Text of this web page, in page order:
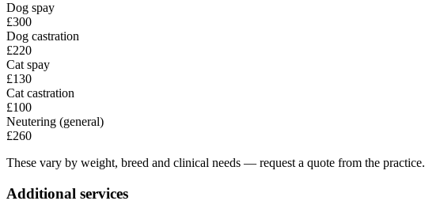
Dog spay
£300
Dog castration
£220
Cat spay
£130
Cat castration
£100
Neutering (general)
£260
These vary by weight, breed and clinical needs — request a quote from the practice.
Additional services